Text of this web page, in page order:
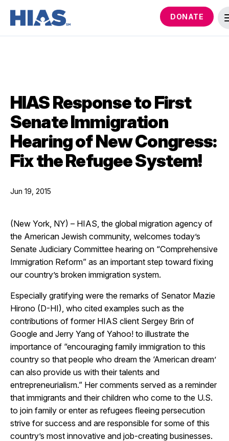
DONATE
HIAS Response to First
Senate Immigration
Hearing of New Congress:
Fix the Refugee System!
Jun 19, 2015
(New York, NY) – HIAS, the global migration agency of
the American Jewish community, welcomes today’s
Senate Judiciary Committee hearing on “Comprehensive
Immigration Reform” as an important step toward fixing
our country’s broken immigration system.
Especially gratifying were the remarks of Senator Mazie
Hirono (D-HI), who cited examples such as the
contributions of former HIAS client Sergey Brin of
Google and Jerry Yang of Yahoo! to illustrate the
importance of “encouraging family immigration to this
country so that people who dream the ‘American dream’
can also provide us with their talents and
entrepreneurialism.” Her comments served as a reminder
that immigrants and their children who come to the U.S.
to join family or enter as refugees fleeing persecution
strive for success and are responsible for some of this
country’s most innovative and job-creating businesses.